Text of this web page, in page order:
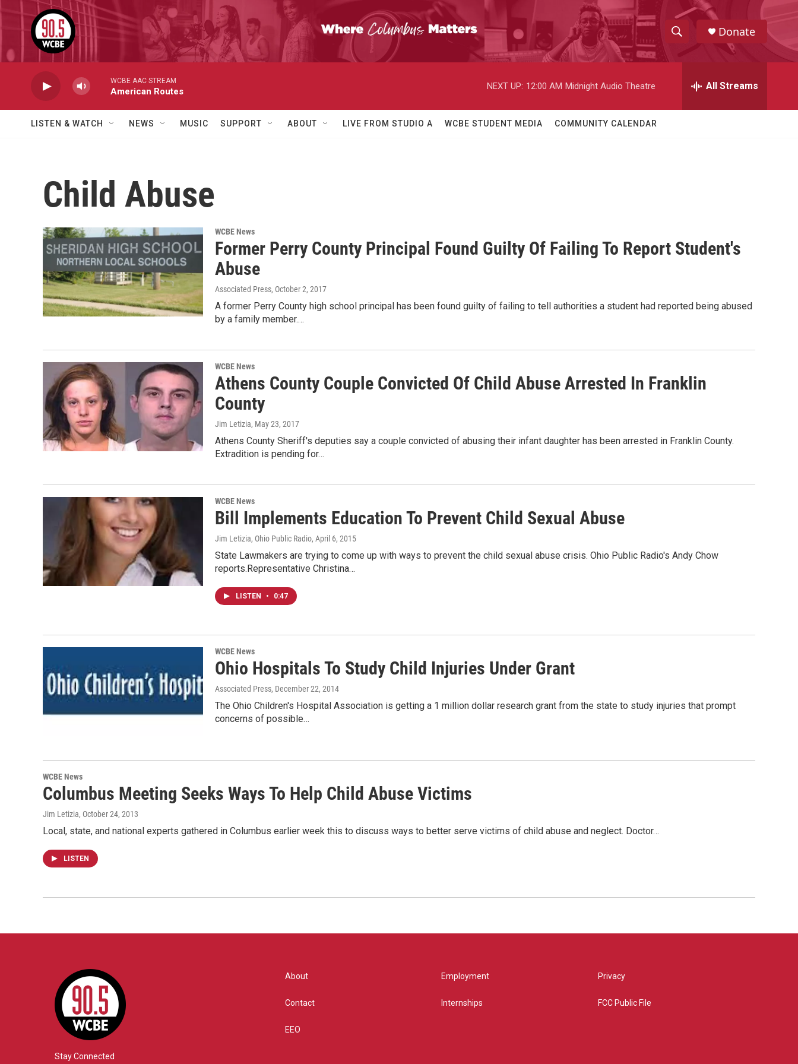
Skip to main content
h
w
h
S
e
h
Donate
WCBE AAC STREAM
American Routes
NEXT UP: 12:00 AM Midnight Audio Theatre All Streams
LISTEN & WATCH NEWS MUSIC SUPPORT ABOUT LIVE FROM STUDIO A WCBE STUDENT MEDIA COMMUNITY CALENDAR
Child Abuse
WCBE News
Former Perry County Principal Found Guilty Of Failing To Report Student's
Abuse
Associated Press, October 2, 2017
A former Perry County high school principal has been found guilty of failing to tell authorities a student had reported being abused
by a family member.…
WCBE News
Athens County Couple Convicted Of Child Abuse Arrested In Franklin
County
Jim Letizia, May 23, 2017
Athens County Sheriff's deputies say a couple convicted of abusing their infant daughter has been arrested in Franklin County.
Extradition is pending for…
WCBE News
Bill Implements Education To Prevent Child Sexual Abuse
Jim Letizia, Ohio Public Radio, April 6, 2015
State Lawmakers are trying to come up with ways to prevent the child sexual abuse crisis. Ohio Public Radio's Andy Chow
reports.Representative Christina…
LISTEN • 0:47
WCBE News
Ohio Hospitals To Study Child Injuries Under Grant
Associated Press, December 22, 2014
The Ohio Children's Hospital Association is getting a 1 million dollar research grant from the state to study injuries that prompt
concerns of possible…
WCBE News
Columbus Meeting Seeks Ways To Help Child Abuse Victims
Jim Letizia, October 24, 2013
Local, state, and national experts gathered in Columbus earlier week this to discuss ways to better serve victims of child abuse and neglect. Doctor…
LISTEN
Stay Connected
About
Contact
EEO
Employment
Internships
Privacy
FCC Public File